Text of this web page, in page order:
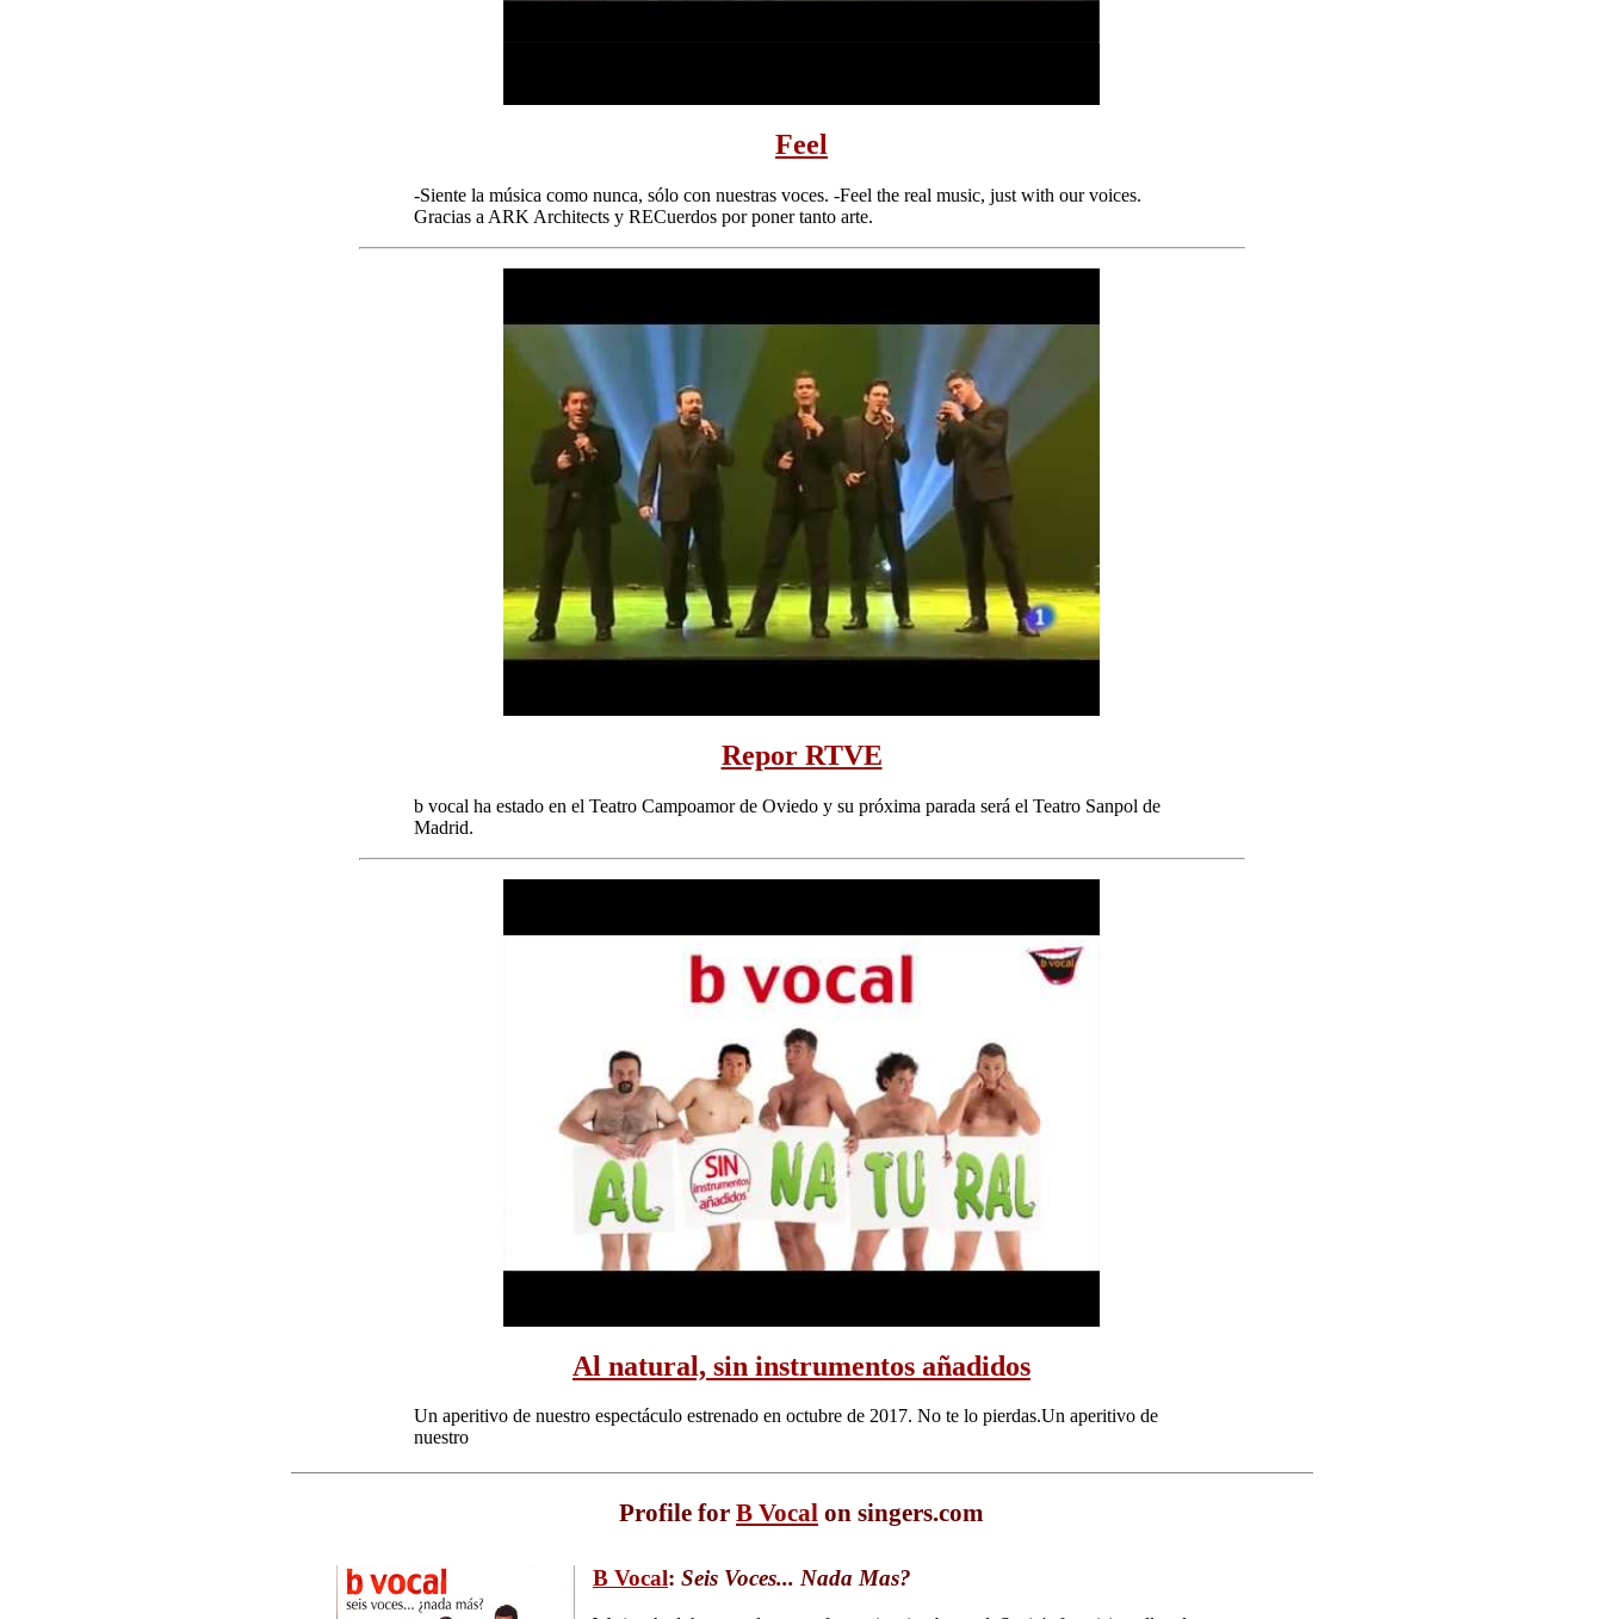
Feel
-Siente la música como nunca, sólo con nuestras voces. -Feel the real music, just with our voices.
Gracias a ARK Architects y RECuerdos por poner tanto arte.
Repor RTVE
b vocal ha estado en el Teatro Campoamor de Oviedo y su próxima parada será el Teatro Sanpol de
Madrid.
Al natural, sin instrumentos añadidos
Un aperitivo de nuestro espectáculo estrenado en octubre de 2017. No te lo pierdas.Un aperitivo de
nuestro
Profile for B Vocal on singers.com
B Vocal: Seis Voces... Nada Mas?